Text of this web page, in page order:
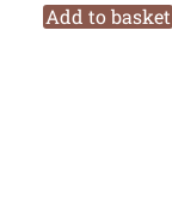
Driving
Add to basket